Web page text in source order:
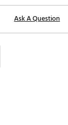
Ask A Question